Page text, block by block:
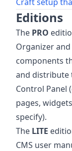
Editions
The PRO
Organizer
components
and distribute
Control Panel
pages,
specify).
The LITE
CMS user